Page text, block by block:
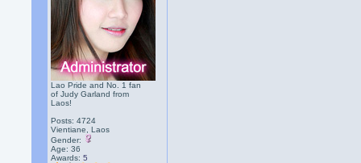
Lao Pride and No. 1 fan
of Judy Garland from
Laos!
Posts: 4724
Vientiane, Laos
Gender:
Age: 36
Awards:5